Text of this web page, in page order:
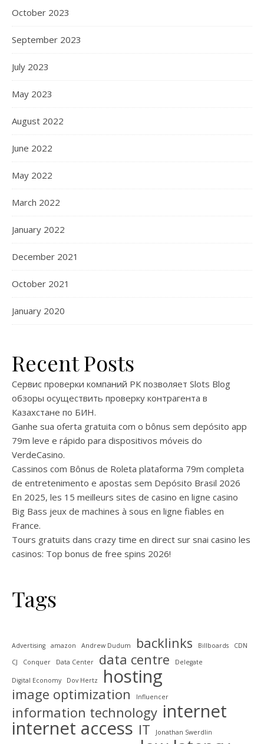
October 2023
September 2023
July 2023
May 2023
August 2022
June 2022
May 2022
March 2022
January 2022
December 2021
October 2021
January 2020
Recent Posts
Сервис проверки компаний РК позволяет Slots Blog
обзоры осуществить проверку контрагента в
Казахстане по БИН.
Ganhe sua oferta gratuita com o bônus sem depósito app
79m leve e rápido para dispositivos móveis do
VerdeCasino.
Cassinos com Bônus de Roleta plataforma 79m completa
de entretenimento e apostas sem Depósito Brasil 2026
En 2025, les 15 meilleurs sites de casino en ligne casino
Big Bass jeux de machines à sous en ligne fiables en
France.
Tours gratuits dans crazy time en direct sur snai casino les
casinos: Top bonus de free spins 2026!
Tags
Advertising amazon Andrew Dudum backlinks Billboards
CDN
CJ
Conquer Data Center data centre Delegate
Digital Economy Dov Hertz hosting
image optimization Influencer
information technology internet
internet access IT Jonathan Swerdlin